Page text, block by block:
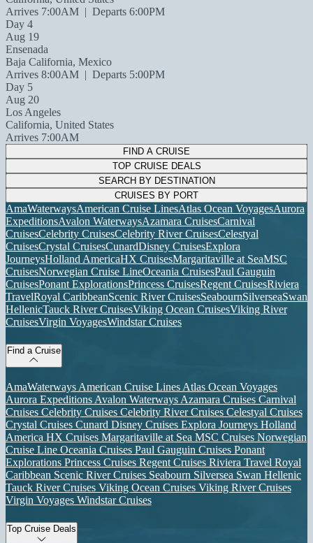
Arrives 7:00AM | Departs 6:00PM
Day 4
Aug 19
Ensenada
Baja California, Mexico
Arrives 8:00AM | Departs 5:00PM
Day 5
Aug 20
Los Angeles
California, United States
Arrives 7:00AM
FIND A CRUISE
TOP CRUISE DEALS
SEARCH BY DESTINATION
CRUISES BY PORT
AmaWaterwaysAmerican Cruise LinesAtlas Ocean VoyagesAurora
ExpeditionsAvalon WaterwaysAzamara CruisesCarnival
CruisesCelebrity CruisesCelebrity River CruisesCelestyal
CruisesCrystal CruisesCunardDisney CruisesExplora
JourneysHolland AmericaHX CruisesMargaritaville at SeaMSC
CruisesNorwegian Cruise LineOceania CruisesPaul Gauguin
CruisesPonant ExplorationsPrincess CruisesRegent CruisesRiviera
TravelRoyal CaribbeanScenic River CruisesSeabournSilverseaSwan
HellenicTauck River CruisesViking Ocean CruisesViking River
CruisesVirgin VoyagesWindstar Cruises
Find a Cruise
AmaWaterways American Cruise Lines Atlas Ocean Voyages
Aurora Expeditions Avalon Waterways Azamara Cruises Carnival
Cruises Celebrity Cruises Celebrity River Cruises Celestyal Cruises
Crystal Cruises Cunard Disney Cruises Explora Journeys Holland
America HX Cruises Margaritaville at Sea MSC Cruises Norwegian
Cruise Line Oceania Cruises Paul Gauguin Cruises Ponant
Explorations Princess Cruises Regent Cruises Riviera Travel Royal
Caribbean Scenic River Cruises Seabourn Silversea Swan Hellenic
Tauck River Cruises Viking Ocean Cruises Viking River Cruises
Virgin Voyages Windstar Cruises
Top Cruise Deals